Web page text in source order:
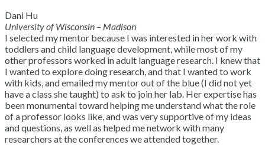
Dani Hu
University of Wisconsin – Madison
I selected my mentor because I was interested in her work with
toddlers and child language development, while most of my
other professors worked in adult language research. I knew that
I wanted to explore doing research, and that I wanted to work
with kids, and emailed my mentor out of the blue (I did not yet
have a class she taught) to ask to join her lab. Her expertise has
been monumental toward helping me understand what the role
of a professor looks like, and was very supportive of my ideas
and questions, as well as helped me network with many
researchers at the conferences we attended together.